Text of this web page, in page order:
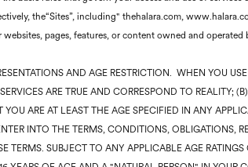
the“Sites”, including" thehalara.com,
websites, pages, features, or content owned and
AND AGE RESTRICTION. WHEN YOU
ARE TRUE AND CORRESPOND TO REALITY;
YOU ARE AT LEAST THE AGE SPECIFIED IN ANY
INTO THE TERMS, CONDITIONS, OBLIGATIONS,
TERMS. SUBJECT TO ANY APPLICABLE AGE